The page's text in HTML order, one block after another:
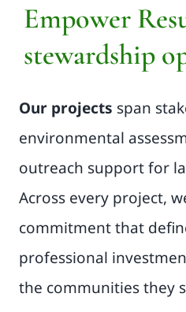
Empower
stewardship
Our projects span
environmental
outreach support for
Across every project,
commitment that
professional
the communities they